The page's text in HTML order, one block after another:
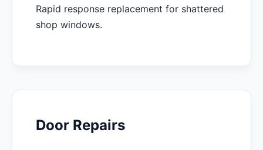
Rapid response replacement for shattered
shop windows.
Door Repairs